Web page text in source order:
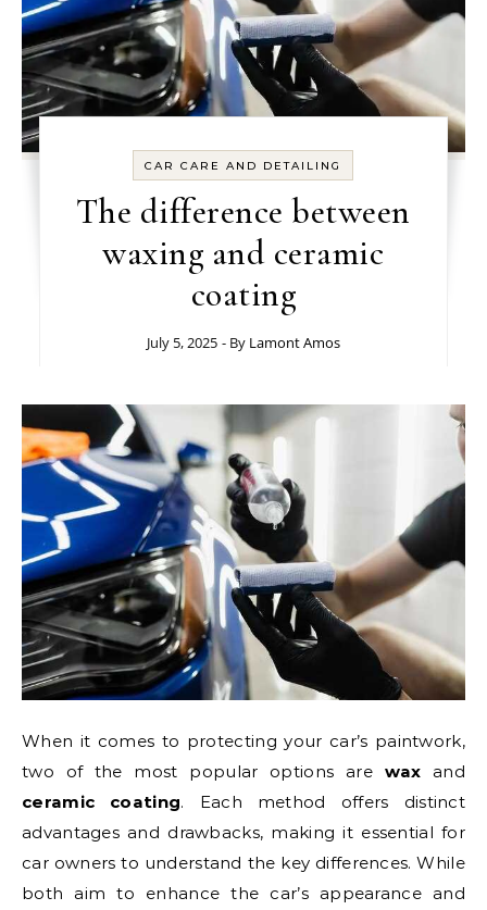
CAR CARE AND DETAILING
The difference between
waxing and ceramic
coating
July 5, 2025 - By Lamont Amos
When it comes to protecting your car’s paintwork,
two of the most popular options are wax and
ceramic coating. Each method offers distinct
advantages and drawbacks, making it essential for
car owners to understand the key differences. While
both aim to enhance the car’s appearance and